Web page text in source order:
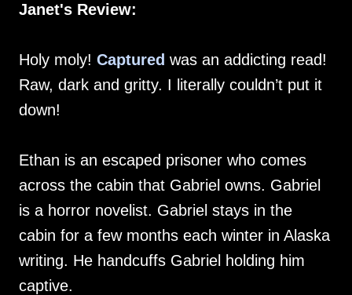
Janet's Review:
Holy moly! Captured was an addicting read!
Raw, dark and gritty. I literally couldn’t put it
down!
Ethan is an escaped prisoner who comes
across the cabin that Gabriel owns. Gabriel
is a horror novelist. Gabriel stays in the
cabin for a few months each winter in Alaska
writing. He handcuffs Gabriel holding him
captive.